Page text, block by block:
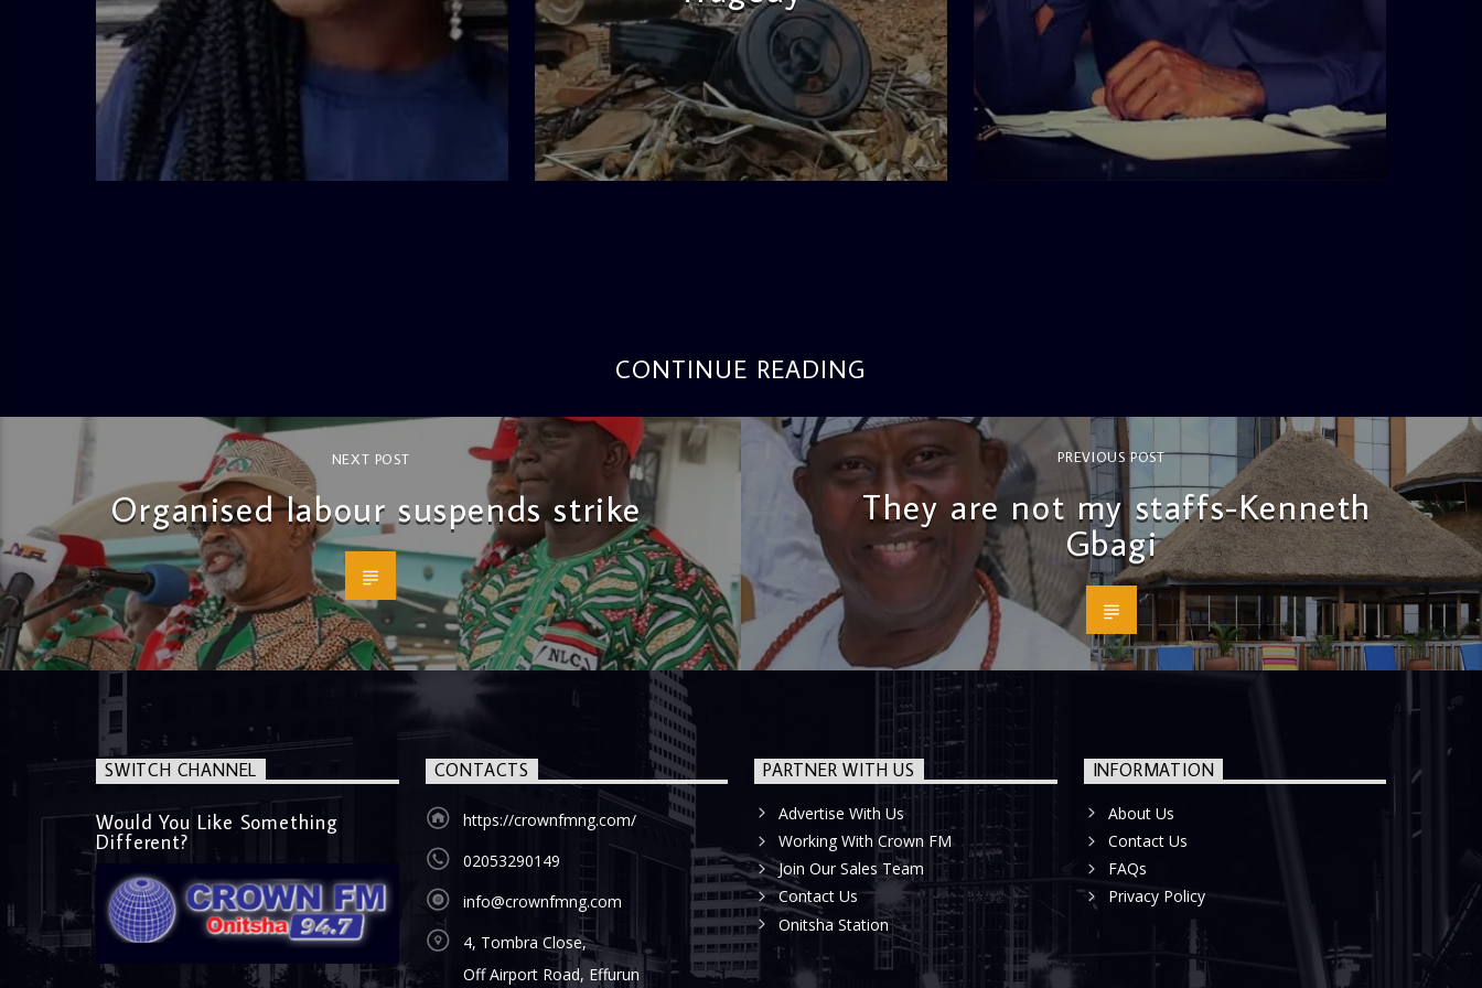
admin
2:38 PM
admin
11:53 AM
admin
CONTINUE READING
NEXT POST
Organised labour suspends strike
PREVIOUS POST
They are not my staffs-Kenneth
Gbagi
SWITCH CHANNEL
Would You Like Something
Different?
CONTACTS
https://crownfmng.com/
02053290149
info@crownfmng.com
4, Tombra Close,
Off Airport Road, Effurun
PARTNER WITH US
Advertise With Us
Working With Crown FM
Join Our Sales Team
Contact Us
Onitsha Station
INFORMATION
About Us
Contact Us
FAQs
Privacy Policy